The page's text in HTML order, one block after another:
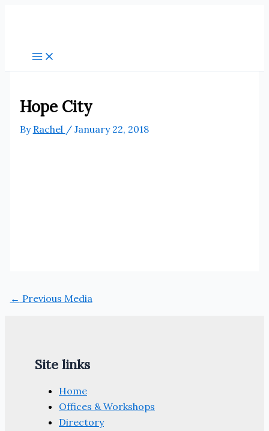
Hope City
By Rachel / January 22, 2018
← Previous Media
Site links
Home
Offices & Workshops
Directory